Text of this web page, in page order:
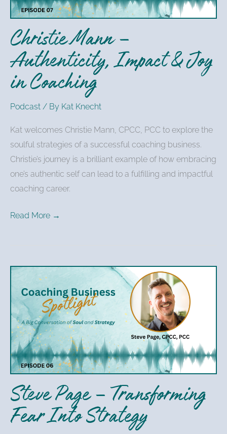
Christie Mann –
Authenticity, Impact & Joy
in Coaching
Podcast / By Kat Knecht
Kat welcomes Christie Mann, CPCC, PCC to explore the
soulful strategies of a successful coaching business.
Christie’s journey is a brilliant example of how embracing
one’s authentic self can lead to a fulfilling and impactful
coaching career.
Joy
in
Coaching
Read More →
Steve Page – Transforming
Fear Into Strategy
Steve
Page
–
Transforming
Fear
Into
Strategy